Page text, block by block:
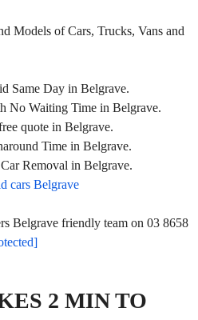
Models of Cars, Trucks, Vans and
Same Day in Belgrave.
No Waiting Time in Belgrave.
quote in Belgrave.
Time in Belgrave.
Removal in Belgrave.
cars Belgrave
Belgrave friendly team on 03 8658
2 MIN TO